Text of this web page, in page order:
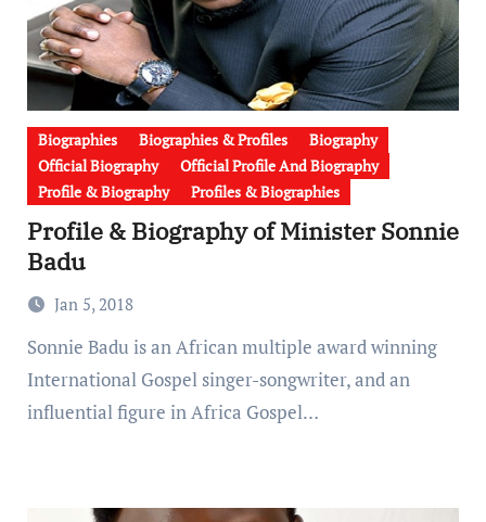
Biographies Biographies & Profiles
Biography
Official Biography
Official Profile And Biography
Profile & Biography
Profiles & Biographies
Profile & Biography of Minister Sonnie
Badu
Jan 5, 2018
Sonnie Badu is an African multiple award winning
International Gospel singer-songwriter, and an
influential figure in Africa Gospel…